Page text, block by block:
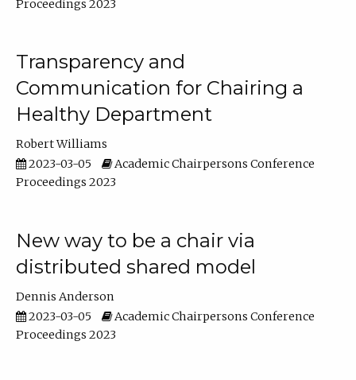
Proceedings 2023
Transparency and
Communication for Chairing a
Healthy Department
Robert Williams
2023-03-05
Academic Chairpersons Conference
Proceedings 2023
New way to be a chair via
distributed shared model
Dennis Anderson
2023-03-05
Academic Chairpersons Conference
Proceedings 2023